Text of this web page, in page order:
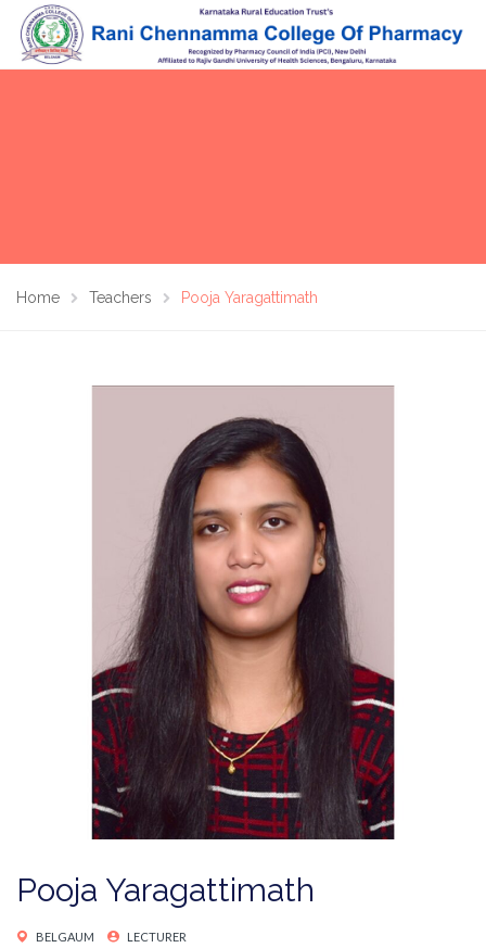
Home Teachers Pooja Yaragattimath
Pooja Yaragattimath
BELGAUM LECTURER